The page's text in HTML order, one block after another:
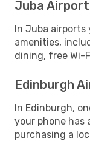
Juba
In Juba airports
amenities,
dining, free Wi-
Edinburgh
In Edinburgh,
your phone has
purchasing a